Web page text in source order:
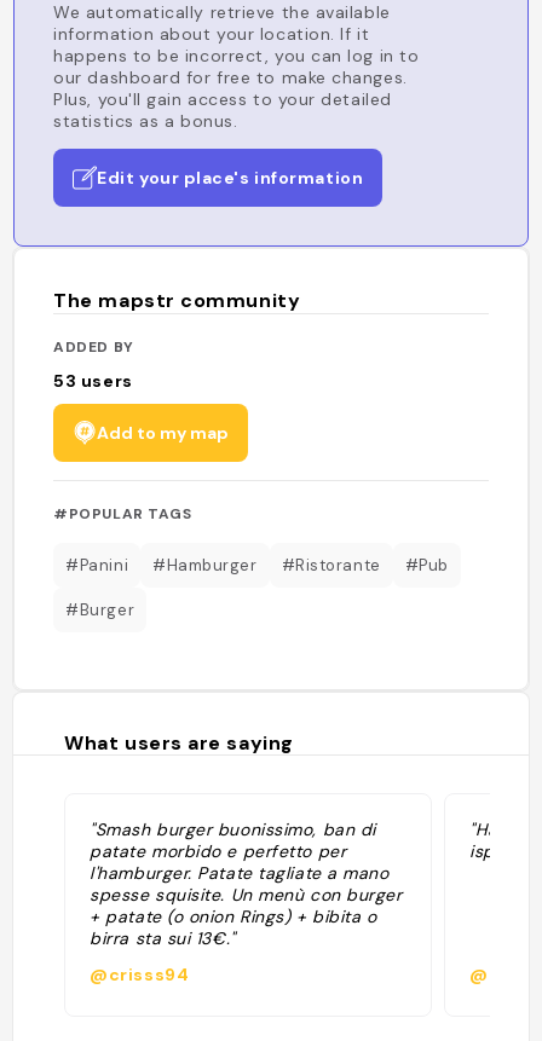
We automatically retrieve the available
information about your location. If it
happens to be incorrect, you can log in to
our dashboard for free to make changes.
Plus, you'll gain access to your detailed
statistics as a bonus.
Edit your place's information
The mapstr community
ADDED BY
53 users
Add to my map
#POPULAR TAGS
#Panini #Hamburger #Ristorante #Pub
#Burger
What users are saying
"Smash burger buonissimo, ban di
patate morbido e perfetto per
l'hamburger. Patate tagliate a mano
spesse squisite. Un menù con burger
+ patate (o onion Rings) + bibita o
birra sta sui 13€."
@crisss94